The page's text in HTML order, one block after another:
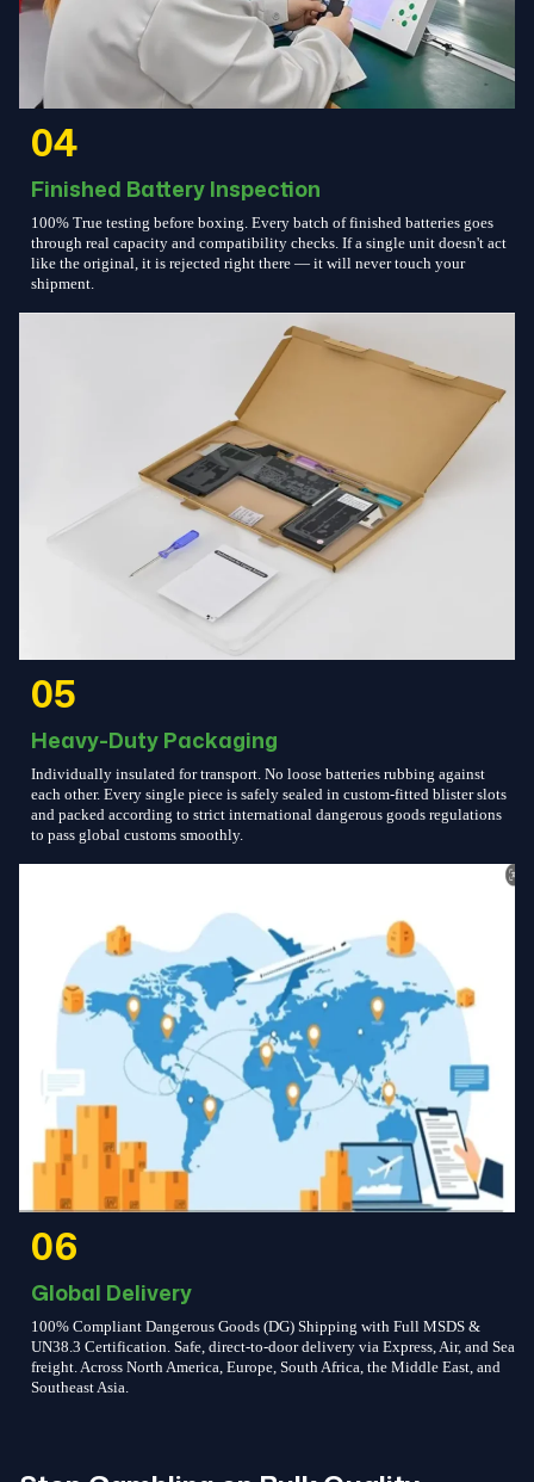
04
Finished Battery Inspection
100% True testing before boxing. Every batch of finished batteries goes
through real capacity and compatibility checks. If a single unit doesn't act
like the original, it is rejected right there — it will never touch your
shipment.
05
Heavy-Duty Packaging
Individually insulated for transport. No loose batteries rubbing against
each other. Every single piece is safely sealed in custom-fitted blister slots
and packed according to strict international dangerous goods regulations
to pass global customs smoothly.
06
Global Delivery
100% Compliant Dangerous Goods (DG) Shipping with Full MSDS &
UN38.3 Certification. Safe, direct-to-door delivery via Express, Air, and Sea
freight. Across North America, Europe, South Africa, the Middle East, and
Southeast Asia.